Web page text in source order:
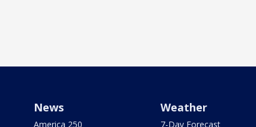
News
America 250
Weather
7-Day Forecast